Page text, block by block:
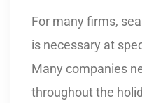
For many firms,
is necessary at
Many companies
throughout the